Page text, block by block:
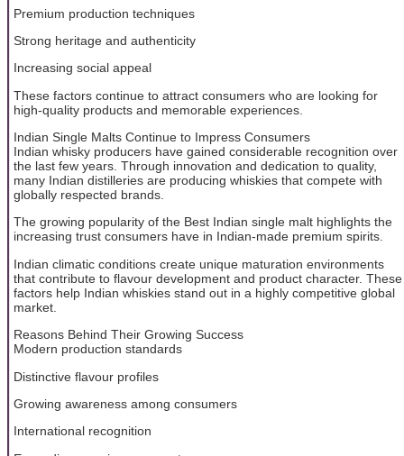
Premium production techniques
Strong heritage and authenticity
Increasing social appeal
These factors continue to attract consumers who are looking for
high-quality products and memorable experiences.
Indian Single Malts Continue to Impress Consumers
Indian whisky producers have gained considerable recognition over
the last few years. Through innovation and dedication to quality,
many Indian distilleries are producing whiskies that compete with
globally respected brands.
The growing popularity of the Best Indian single malt highlights the
increasing trust consumers have in Indian-made premium spirits.
Indian climatic conditions create unique maturation environments
that contribute to flavour development and product character. These
factors help Indian whiskies stand out in a highly competitive global
market.
Reasons Behind Their Growing Success
Modern production standards
Distinctive flavour profiles
Growing awareness among consumers
International recognition